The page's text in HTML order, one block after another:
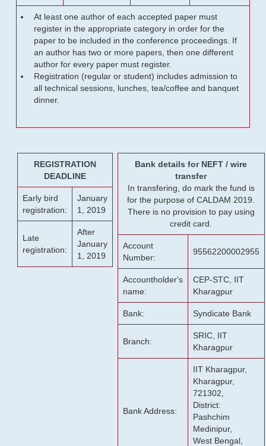
At least one author of each accepted paper must
register in the appropriate category in order for the
paper to be included in the conference proceedings. If
an author has two or more papers, then one different
author for every paper must register.
Registration (regular or student) includes admission to
all technical sessions, lunches, tea/coffee and banquet
dinner.
REGISTRATION
DEADLINE
Early bird
registration:
January
1, 2019
Late
registration:
After
January
1, 2019
Bank details for NEFT / wire
transfer
In transfering, do mark the fund is
for the purpose of CALDAM 2019.
There is no provision to pay using
credit card.
Account
Number:
95562200002955
Accountholder's
name:
CEP-STC, IIT
Kharagpur
Bank: Syndicate Bank
Branch:
SRIC, IIT
Kharagpur
Bank Address:
IIT Kharagpur,
Kharagpur,
721302,
District:
Pashchim
Medinipur,
West Bengal,